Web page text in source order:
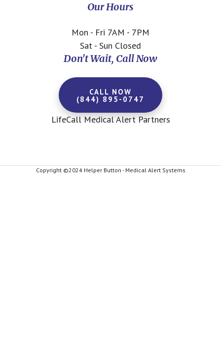
Our Hours
Mon - Fri 7AM - 7PM
Sat - Sun Closed
Don't Wait, Call Now
CALL NOW
(844) 895-0747
LifeCall Medical Alert Partners
Copyright ©2024 Helper Button - Medical Alert Systems